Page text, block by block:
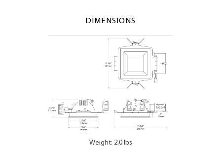
DIMENSIONS
Weight: 2.0 lbs